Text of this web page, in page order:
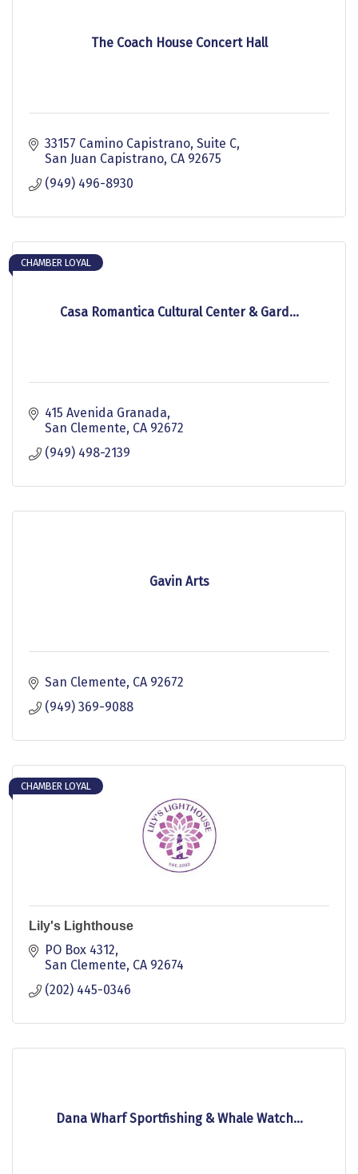
The Coach House Concert Hall
33157 Camino Capistrano Suite C
San Juan Capistrano CA 92675
(949) 496-8930
Casa Romantica Cultural Center & Gard...
CHAMBER LOYAL
415 Avenida Granada
San Clemente CA 92672
(949) 498-2139
Gavin Arts
San Clemente CA 92672
(949) 369-9088
CHAMBER LOYAL
Lily's Lighthouse
PO Box 4312
San Clemente CA 92674
(202) 445-0346
Dana Wharf Sportfishing & Whale Watch...